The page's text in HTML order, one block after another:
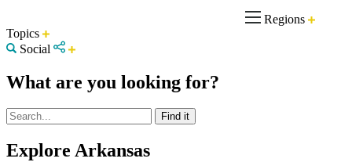
Regions
Topics
Social
What are you looking for?
Explore Arkansas